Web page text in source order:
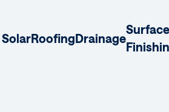
SolarRoofingDrainage
Surface